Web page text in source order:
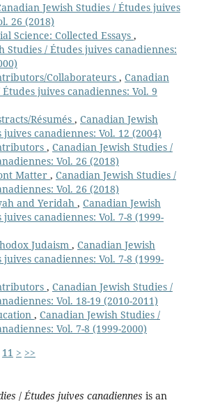
Jewish Studies / Études juives
26 (2018)
Science: Collected Essays ,
Studies / Études juives canadiennes:
Collaborateurs , Canadian
juives canadiennes: Vol. 9
Résumés , Canadian Jewish
juives canadiennes: Vol. 12 (2004)
, Canadian Jewish Studies /
Vol. 26 (2018)
Matter , Canadian Jewish Studies /
Vol. 26 (2018)
and Yeridah , Canadian Jewish
juives canadiennes: Vol. 7-8 (1999-
Judaism , Canadian Jewish
juives canadiennes: Vol. 7-8 (1999-
, Canadian Jewish Studies /
Vol. 18-19 (2010-2011)
, Canadian Jewish Studies /
Vol. 7-8 (1999-2000)
11 > >>
/Études juives canadiennes is an